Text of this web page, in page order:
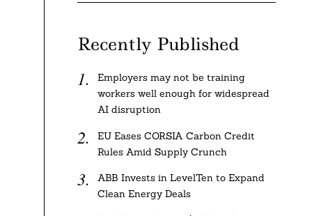
Recently Published
Employers may not be training
workers well enough for widespread
AI disruption
EU Eases CORSIA Carbon Credit
Rules Amid Supply Crunch
ABB Invests in LevelTen to Expand
Clean Energy Deals